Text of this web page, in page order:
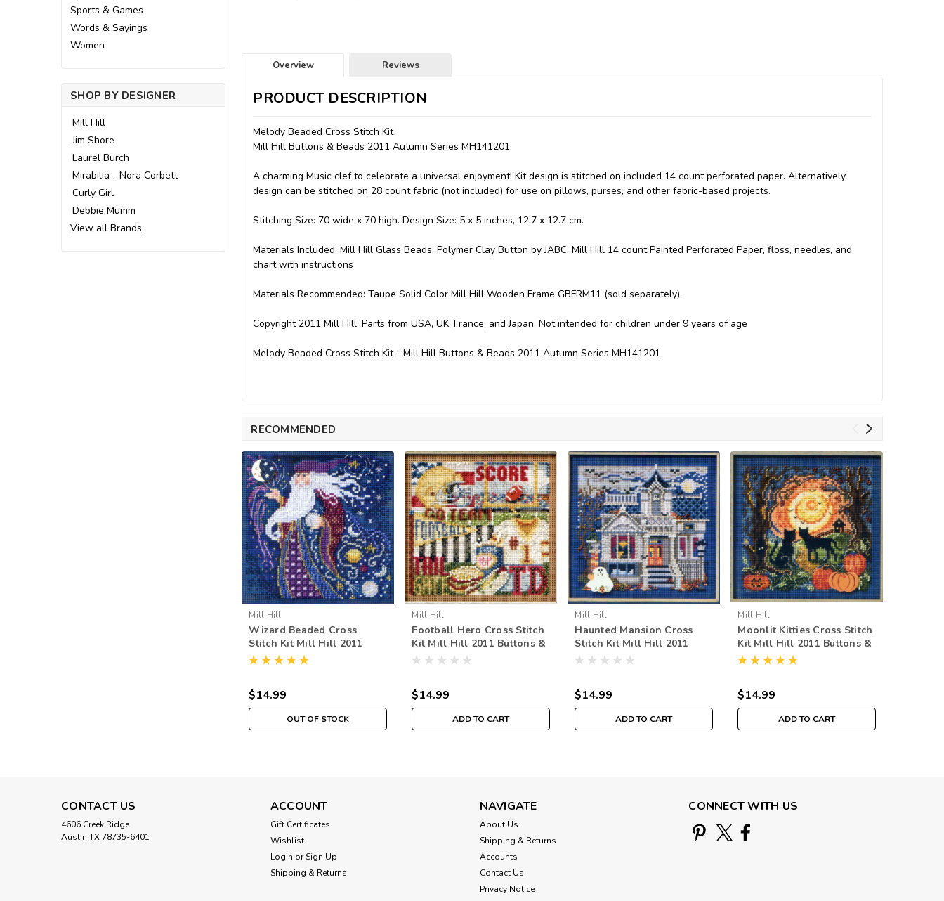
Sports & Games
Words & Sayings
Women
SHOP BY DESIGNER
Mill Hill
Jim Shore
Laurel Burch
Mirabilia - Nora Corbett
Curly Girl
Debbie Mumm
View all Brands
Overview Reviews
PRODUCT DESCRIPTION
Melody Beaded Cross Stitch Kit
Mill Hill Buttons & Beads 2011 Autumn Series MH141201
A charming Music clef to celebrate a universal enjoyment! Kit design is stitched on included 14 count perforated paper. Alternatively,
design can be stitched on 28 count fabric (not included) for use on pillows, purses, and other fabric-based projects.
Stitching Size: 70 wide x 70 high. Design Size: 5 x 5 inches, 12.7 x 12.7 cm.
Materials Included: Mill Hill Glass Beads, Polymer Clay Button by JABC, Mill Hill 14 count Painted Perforated Paper, floss, needles, and
chart with instructions
Materials Recommended: Taupe Solid Color Mill Hill Wooden Frame GBFRM11 (sold separately).
Copyright 2011 Mill Hill. Parts from USA, UK, France, and Japan. Not intended for children under 9 years of age
Melody Beaded Cross Stitch Kit - Mill Hill Buttons & Beads 2011 Autumn Series MH141201
RECOMMENDED
Mill Hill
Wizard Beaded Cross
Stitch Kit Mill Hill 2011
Buttons & Beads Autumn
$14.99
OUT OF STOCK
Mill Hill
Football Hero Cross Stitch
Kit Mill Hill 2011 Buttons &
Beads Autumn
$14.99
ADD TO CART
Mill Hill
Haunted Mansion Cross
Stitch Kit Mill Hill 2011
Buttons & Beads Autumn
$14.99
ADD TO CART
Mill Hill
Moonlit Kitties Cross Stitch
Kit Mill Hill 2011 Buttons &
Beads Autumn
$14.99
ADD TO CART
CONTACT US
4606 Creek Ridge
Austin TX 78735-6401
ACCOUNT
Gift Certificates
Wishlist
Login or Sign Up
Shipping & Returns
NAVIGATE
About Us
Shipping & Returns
Accounts
Contact Us
Privacy Notice
CONNECT WITH US